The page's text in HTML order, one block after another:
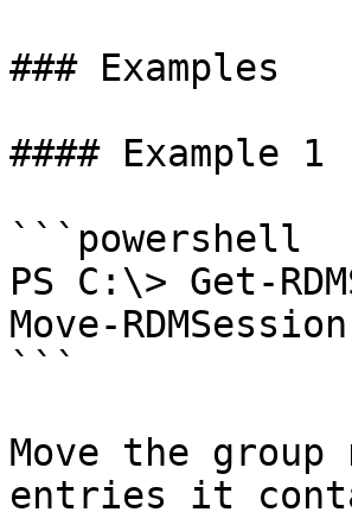
### Examples
#### Example 1
```powershell
PS C:\> Get-
Move-
```
Move the group
entries it